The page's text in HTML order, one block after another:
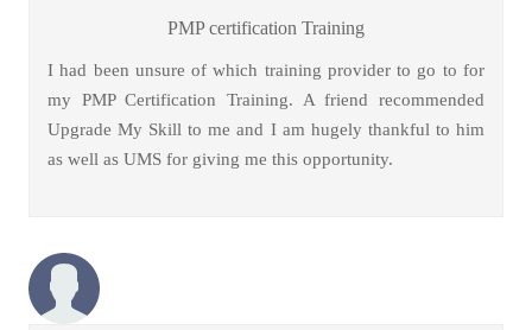
PMP certification Training
I had been unsure of which training provider to go to for
my PMP Certification Training. A friend recommended
Upgrade My Skill to me and I am hugely thankful to him
as well as UMS for giving me this opportunity.